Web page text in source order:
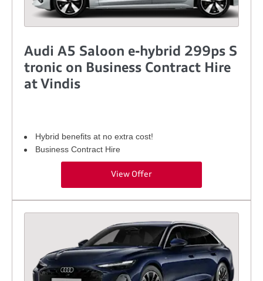
Audi A5 Saloon e-hybrid 299ps S
tronic on Business Contract Hire
at Vindis
Hybrid benefits at no extra cost!
Business Contract Hire
View Offer